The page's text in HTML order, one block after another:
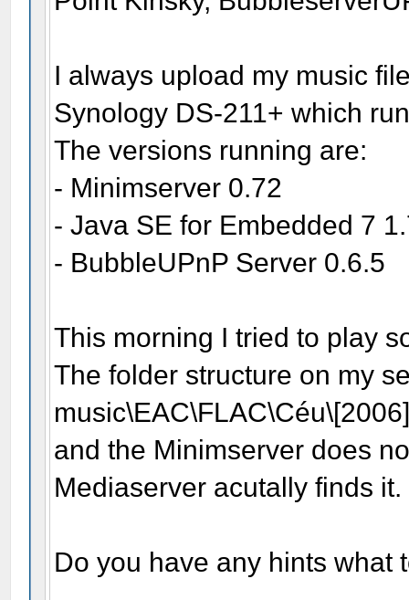
I always upload my music
Synology DS-211+ which
The versions running are:
- Minimserver 0.72
- Java SE for Embedded 7
- BubbleUPnP Server 0.6.5
This morning I tried to play
The folder structure on my
and the Minimserver does
Mediaserver acutally finds it.
Do you have any hints what